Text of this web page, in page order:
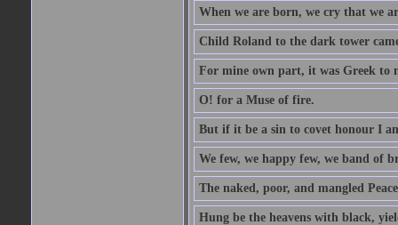
When we are born, we cry that we
Child Roland to the dark tower
For mine own part, it was Greek to
O! for a Muse of fire.
But if it be a sin to covet honour I
We few, we happy few, we band of
The naked, poor, and mangled
Hung be the heavens with black,